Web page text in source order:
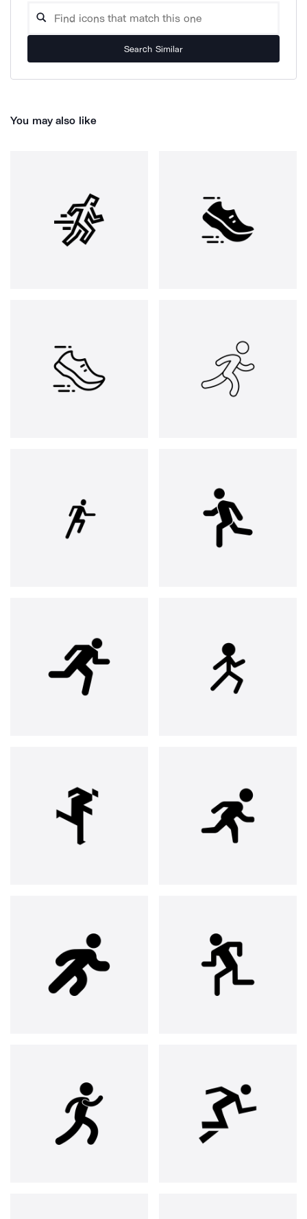
Search Similar
You may also like